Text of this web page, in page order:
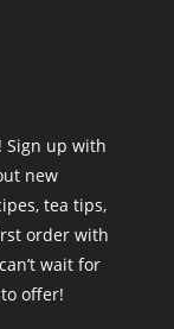
Sign up with
new
tea tips,
order with
wait for
offer!